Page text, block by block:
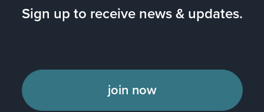
Sign up to receive news & updates.
join now